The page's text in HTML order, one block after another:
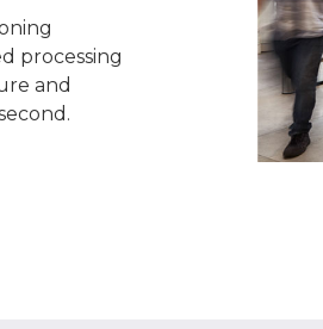
processing
and